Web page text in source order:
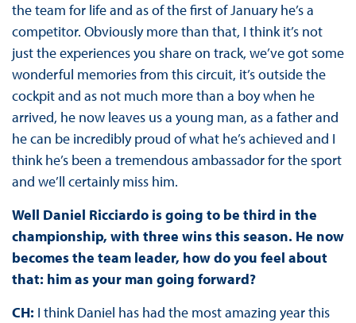
the team for life and as of the first of January he’s a
competitor. Obviously more than that, I think it’s not
just the experiences you share on track, we’ve got some
wonderful memories from this circuit, it’s outside the
cockpit and as not much more than a boy when he
arrived, he now leaves us a young man, as a father and
he can be incredibly proud of what he’s achieved and I
think he’s been a tremendous ambassador for the sport
and we’ll certainly miss him.
Well Daniel Ricciardo is going to be third in the
championship, with three wins this season. He now
becomes the team leader, how do you feel about
that: him as your man going forward?
CH: I think Daniel has had the most amazing year this